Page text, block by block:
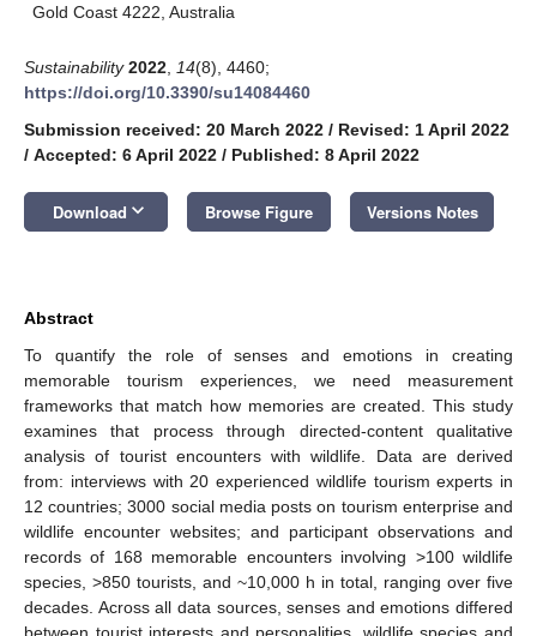
Gold Coast 4222, Australia
Sustainability 2022 14(8), 4460;
https://doi.org/10.3390/su14084460
Submission received: 20 March 2022 / Revised: 1 April 2022
/ Accepted: 6 April 2022 / Published: 8 April 2022
Download keyboard_arrow_down Browse Figure Versions Notes
Abstract
To quantify the role of senses and emotions in creating
memorable tourism experiences, we need measurement
frameworks that match how memories are created. This study
examines that process through directed-content qualitative
analysis of tourist encounters with wildlife. Data are derived
from: interviews with 20 experienced wildlife tourism experts in
12 countries; 3000 social media posts on tourism enterprise and
wildlife encounter websites; and participant observations and
records of 168 memorable encounters involving >100 wildlife
species, >850 tourists, and ~10,000 h in total, ranging over five
decades. Across all data sources, senses and emotions differed